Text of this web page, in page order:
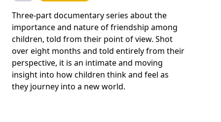
Three-part documentary series about the
importance and nature of friendship among
children, told from their point of view. Shot
over eight months and told entirely from their
perspective, it is an intimate and moving
insight into how children think and feel as
they journey into a new world.